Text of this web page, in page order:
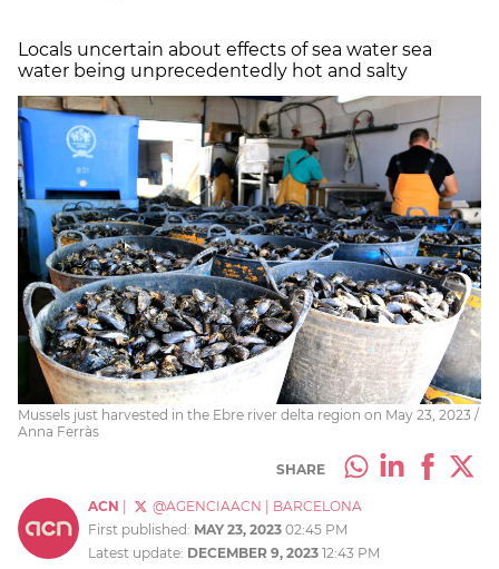
Locals uncertain about effects of sea water sea
water being unprecedentedly hot and salty
Mussels just harvested in the Ebre river delta region on May 23, 2023 /
Anna Ferràs
SHARE
ACN @AGENCIAACN
BARCELONA
First published: MAY 23, 2023 02:45 PM
Latest update: DECEMBER 9, 2023 12:43 PM